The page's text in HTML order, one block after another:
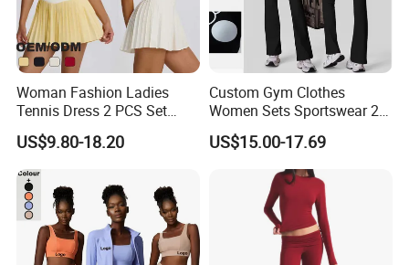
Woman Fashion Ladies
Tennis Dress 2 PCS Set
Sportswear Workout Yoga
Suit Design Tennis Wear
US$9.80-18.20
Custom Gym Clothes
Women Sets Sportswear 2
Pieces Workout Leggings
Sports Top Gym Fitness Set
US$15.00-17.69